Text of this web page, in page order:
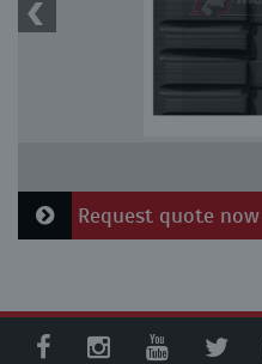
Request quote now